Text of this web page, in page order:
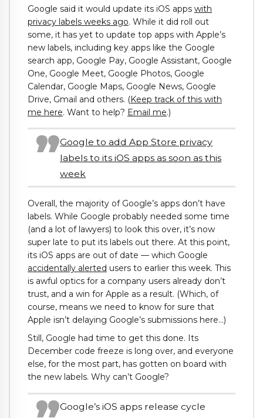
Google said it would update its iOS apps with
privacy labels weeks ago. While it did roll out
some, it has yet to update top apps with Apple’s
new labels, including key apps like the Google
search app, Google Pay, Google Assistant, Google
One, Google Meet, Google Photos, Google
Calendar, Google Maps, Google News, Google
Drive, Gmail and others. (Keep track of this with
me here. Want to help? Email me.)
Google to add App Store privacy
labels to its iOS apps as soon as this
week
Overall, the majority of Google’s apps don’t have
labels. While Google probably needed some time
(and a lot of lawyers) to look this over, it’s now
super late to put its labels out there. At this point,
its iOS apps are out of date — which Google
accidentally alerted users to earlier this week. This
is awful optics for a company users already don’t
trust, and a win for Apple as a result. (Which, of
course, means we need to know for sure that
Apple isn’t delaying Google’s submissions here…)
Still, Google had time to get this done. Its
December code freeze is long over, and everyone
else, for the most part, has gotten on board with
the new labels. Why can’t Google?
Google’s iOS apps release cycle